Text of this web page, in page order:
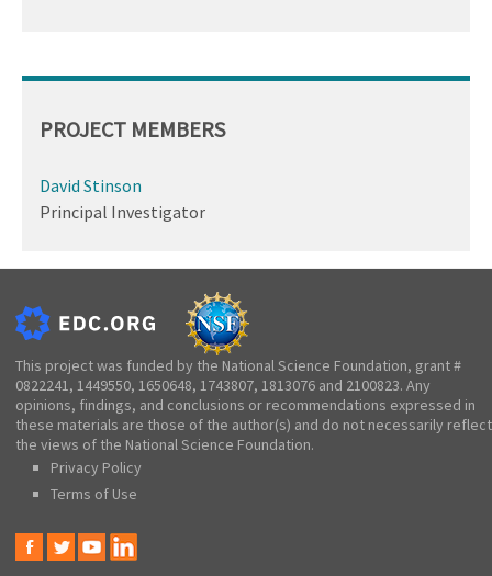
PROJECT MEMBERS
David Stinson
Principal Investigator
This project was funded by the National Science Foundation, grant #
0822241, 1449550, 1650648, 1743807, 1813076 and 2100823. Any
opinions, findings, and conclusions or recommendations expressed in
these materials are those of the author(s) and do not necessarily reflect
the views of the National Science Foundation.
Privacy Policy
Terms of Use